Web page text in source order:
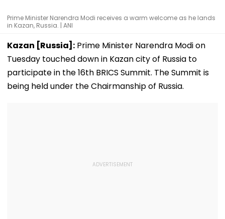
Prime Minister Narendra Modi receives a warm welcome as he lands
in Kazan, Russia. | ANI
Kazan [Russia]: Prime Minister Narendra Modi on
Tuesday touched down in Kazan city of Russia to
participate in the 16th BRICS Summit. The Summit is
being held under the Chairmanship of Russia.